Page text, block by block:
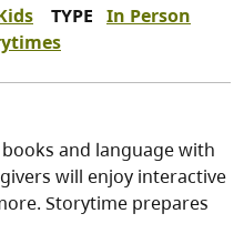
TYPE In Person
and language with
will enjoy interactive
Storytime prepares